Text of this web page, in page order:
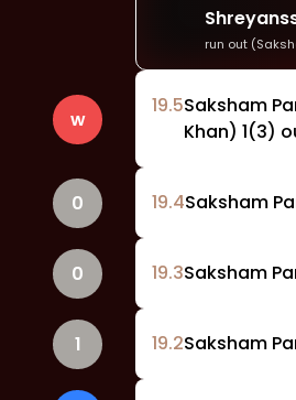
run out
w
19.5Saksham
Khan) 1(3)
0 19.4Saksham
0 19.3Saksham
1 19.2Saksham